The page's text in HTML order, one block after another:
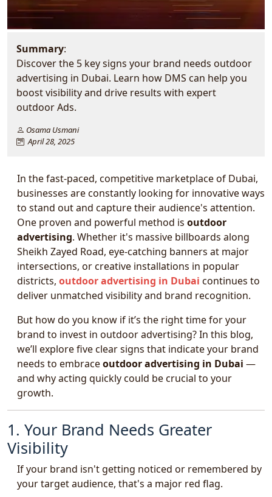
Summary:
Discover the 5 key signs your brand needs outdoor
advertising in Dubai. Learn how DMS can help you
boost visibility and drive results with expert
outdoor Ads.
Osama Usmani
April 28, 2025
In the fast-paced, competitive marketplace of Dubai,
businesses are constantly looking for innovative ways
to stand out and capture their audience's attention.
One proven and powerful method is outdoor
advertising. Whether it's massive billboards along
Sheikh Zayed Road, eye-catching banners at major
intersections, or creative installations in popular
districts, outdoor advertising in Dubai continues to
deliver unmatched visibility and brand recognition.
But how do you know if it’s the right time for your
brand to invest in outdoor advertising? In this blog,
we’ll explore five clear signs that indicate your brand
needs to embraceoutdoor advertising in Dubai —
and why acting quickly could be crucial to your
growth.
1. Your Brand Needs Greater
Visibility
If your brand isn't getting noticed or remembered by
your target audience, that's a major red flag.